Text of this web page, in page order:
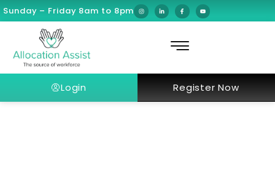
Sunday – Friday 8am to 8pm
Login Register Now